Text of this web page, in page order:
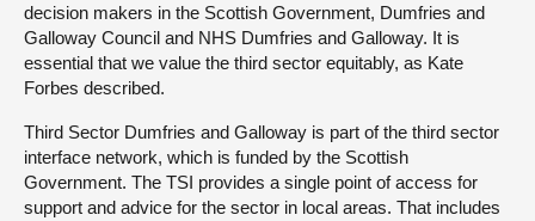
decision makers in the Scottish Government, Dumfries and
Galloway Council and NHS Dumfries and Galloway. It is
essential that we value the third sector equitably, as Kate
Forbes described.
Third Sector Dumfries and Galloway is part of the third sector
interface network, which is funded by the Scottish
Government. The TSI provides a single point of access for
support and advice for the sector in local areas. That includes